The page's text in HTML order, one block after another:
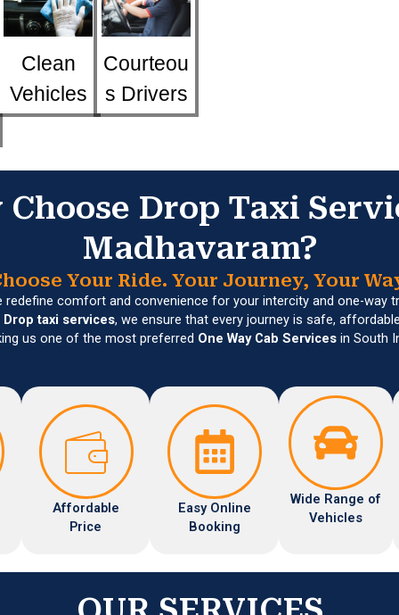
Clean
Vehicles
Courteou
s Drivers
Choose Drop Taxi
Madhavaram?
Your Ride. Your Journey, Your
redefine comfort and convenience for your intercity and one-way
Drop taxi services, we ensure that every journey is safe,
us one of the most preferred One Way Cab Services in South
Affordable
Price
Easy Online
Booking
Wide Range of
Vehicles